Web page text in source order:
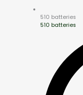
510 batteries
510 batteries